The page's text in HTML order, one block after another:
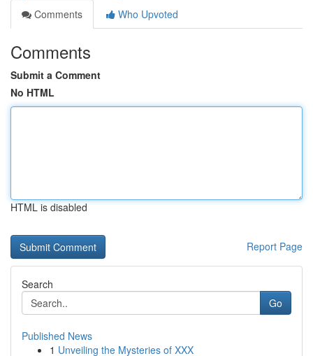
Comments
Who Upvoted
Comments
Submit a Comment
No HTML
HTML is disabled
Report Page
Search
Go
Published News
1 Unveiling the Mysteries of XXX